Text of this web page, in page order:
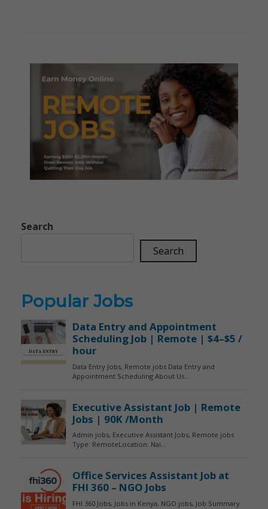
Search
Search
Popular Jobs